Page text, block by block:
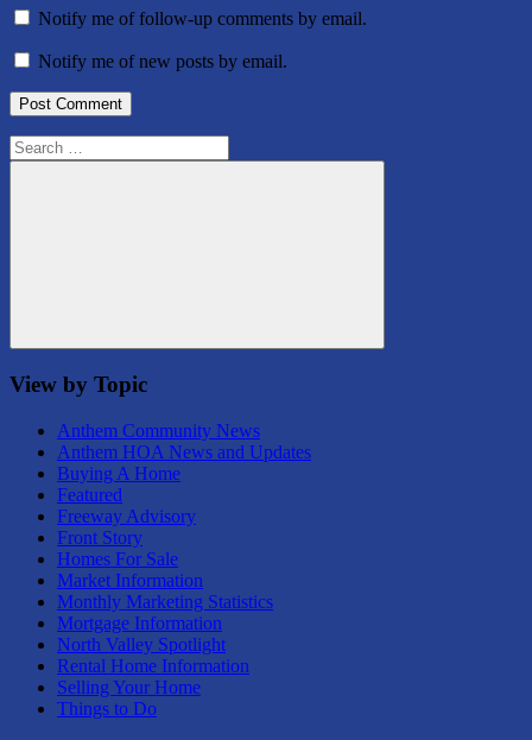
Notify me of follow-up comments by email.
Notify me of new posts by email.
Search
for:
Search
View by Topic
Anthem Community News
Anthem HOA News and Updates
Buying A Home
Featured
Freeway Advisory
Front Story
Homes For Sale
Market Information
Monthly Marketing Statistics
Mortgage Information
North Valley Spotlight
Rental Home Information
Selling Your Home
Things to Do